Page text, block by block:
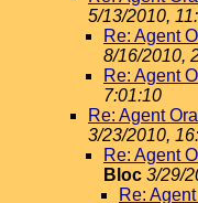
5/13/2010,
Re: Agent
8/16/2010,
Re: Agent
7:01:10
Re: Agent
3/23/2010,
Re: Agent
Bloc 3/29/
Re: